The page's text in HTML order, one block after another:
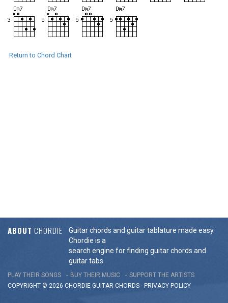
Return to Chord Chart
ABOUT CHORDIE
Guitar chords and guitar tablature made easy.
Chordie is a
search engine for finding guitar chords and
guitar tabs.
PLAY THEIR SONGS BUY THEIR MUSIC
SUPPORT THE ARTISTS
COPYRIGHT © 2026 CHORDIE GUITAR CHORDS - PRIVACY POLICY